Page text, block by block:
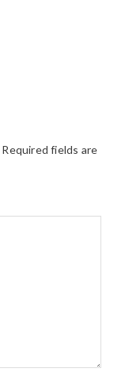
Required fields are